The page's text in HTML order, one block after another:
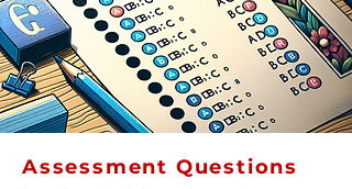
Assessment Questions